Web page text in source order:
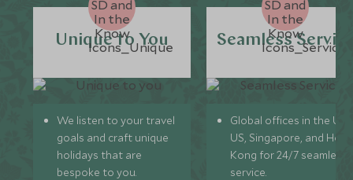
Unique to You
We listen to your travel
goals and craft unique
holidays that are
bespoke to you.
Seamless
Global offices in the UK,
US, Singapore, and
Kong for 24/7 seamless
service.